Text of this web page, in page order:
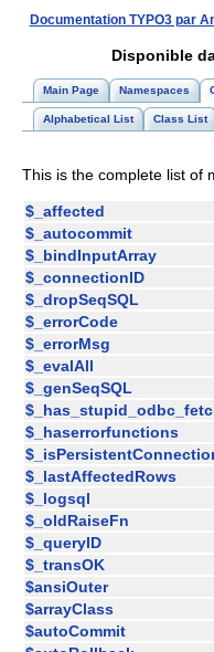
Documentation TYPO3 par
Disponible
Main Page Namespaces
Alphabetical List Class List
This is the complete list of
$_affected
$_autocommit
$_bindInputArray
$_connectionID
$_dropSeqSQL
$_errorCode
$_errorMsg
$_evalAll
$_genSeqSQL
$_haserrorfunctions
$_lastAffectedRows
$_logsql
$_oldRaiseFn
$_queryID
$_transOK
$ansiOuter
$arrayClass
$autoCommit